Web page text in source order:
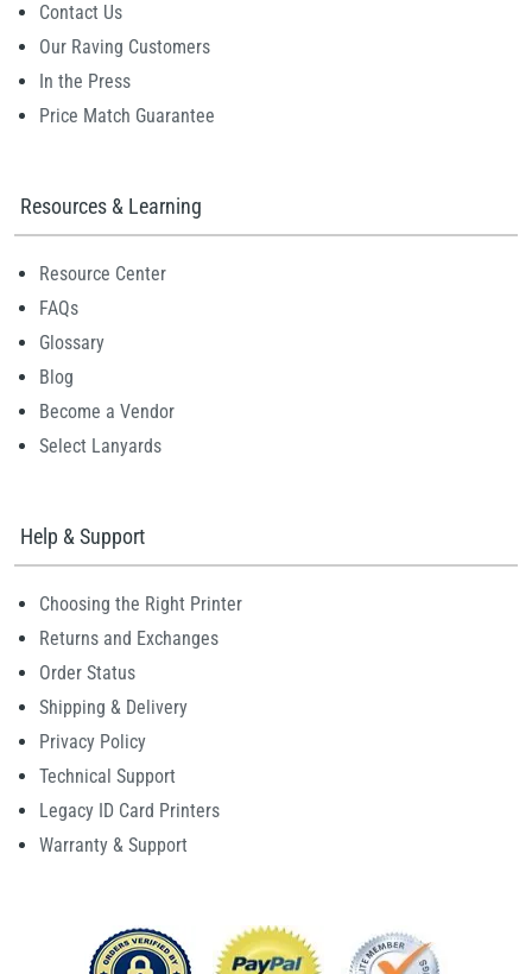
Contact Us
Our Raving Customers
In the Press
Price Match Guarantee
Resources & Learning
Resource Center
FAQs
Glossary
Blog
Become a Vendor
Select Lanyards
Help & Support
Choosing the Right Printer
Returns and Exchanges
Order Status
Shipping & Delivery
Privacy Policy
Technical Support
Legacy ID Card Printers
Warranty & Support